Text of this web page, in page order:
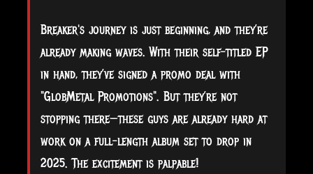
Breaker's journey is just beginning, and they’re
already making waves. With their self-titled EP
in hand, they’ve signed a promo deal with
"GlobMetal Promotions". But they’re not
stopping there—these guys are already hard at
work on a full-length album set to drop in
2025. The excitement is palpable!